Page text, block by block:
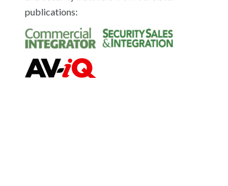
publications: